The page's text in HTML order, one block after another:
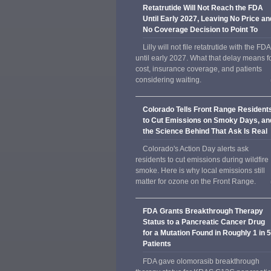
Retatrutide Will Not Reach the FDA
Until Early 2027, Leaving No Price
No Coverage Decision to Point To
Lilly will not file retatrutide with the FDA
until early 2027. What that delay means
cost, insurance coverage, and patients
considering waiting.
Colorado Tells Front Range
to Cut Emissions on Smoky Days,
the Science Behind That Ask Is Real
Colorado's Action Day alerts ask
residents to cut emissions during wildfire
smoke. Here is why local emissions still
matter for ozone on the Front Range.
FDA Grants Breakthrough Therapy
Status to a Pancreatic Cancer Drug
for a Mutation Found in Roughly 1 in
Patients
FDA gave olomorasib breakthrough